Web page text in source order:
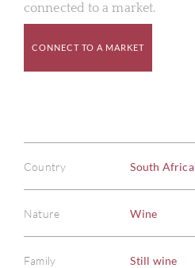
connected to a market.
CONNECT TO A MARKET
Country South Africa
Nature Wine
Family Still wine